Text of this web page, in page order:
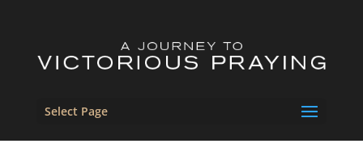
Select Page